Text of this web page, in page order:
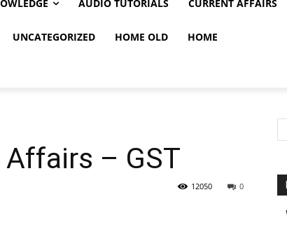
AUDIO TUTORIALS CURRENT AFFAIRS
UNCATEGORIZED HOME OLD HOME
Affairs – GST
0
12050